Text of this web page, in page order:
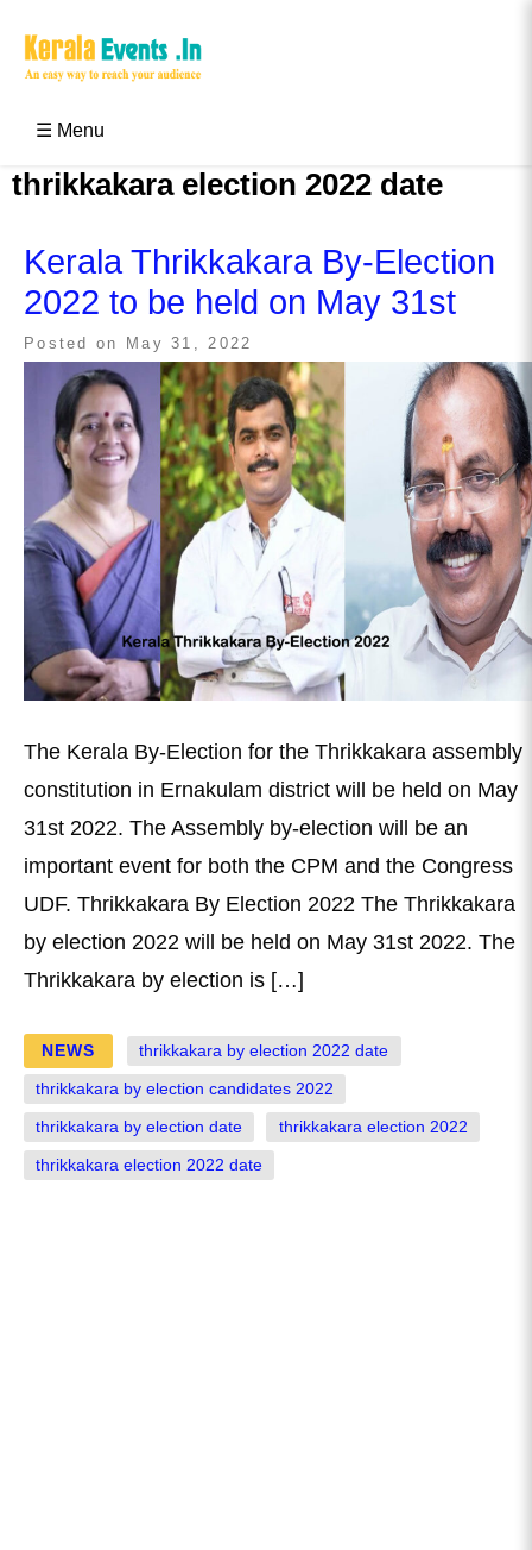
☰ Menu
thrikkakara election 2022 date
Kerala Thrikkakara By-Election
2022 to be held on May 31st
Posted on May 31, 2022
The Kerala By-Election for the Thrikkakara assembly
constitution in Ernakulam district will be held on May
31st 2022. The Assembly by-election will be an
important event for both the CPM and the Congress
UDF. Thrikkakara By Election 2022 The Thrikkakara
by election 2022 will be held on May 31st 2022. The
Thrikkakara by election is […]
NEWS thrikkakara by election 2022 date
thrikkakara by election candidates 2022
thrikkakara by election date thrikkakara election 2022
thrikkakara election 2022 date